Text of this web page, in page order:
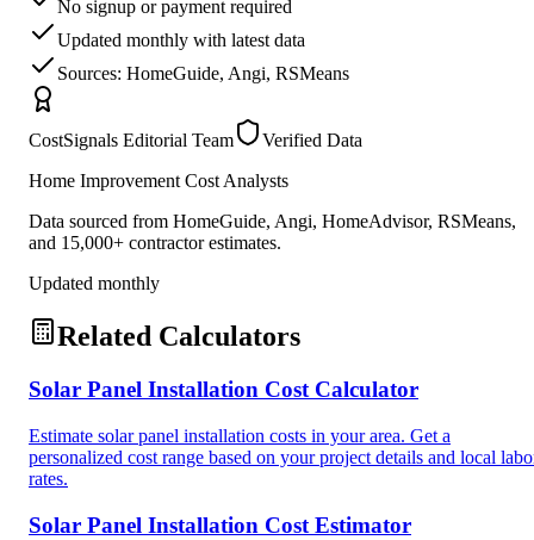
No signup or payment required
Updated monthly with latest data
Sources: HomeGuide, Angi, RSMeans
CostSignals Editorial Team
Verified Data
Home Improvement Cost Analysts
Data sourced from HomeGuide, Angi, HomeAdvisor, RSMeans,
and 15,000+ contractor estimates.
Updated monthly
Related Calculators
Solar Panel Installation Cost Calculator
Estimate solar panel installation costs in your area. Get a
personalized cost range based on your project details and local
rates.
Solar Panel Installation Cost Estimator